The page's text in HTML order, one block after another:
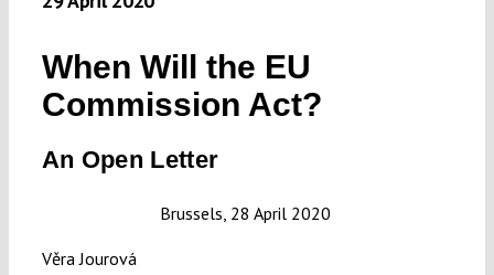
Verfassungs
About
When Will the EU
Commission Act?
An Open Letter
Brussels, 28 April 2020
Věra Jourová